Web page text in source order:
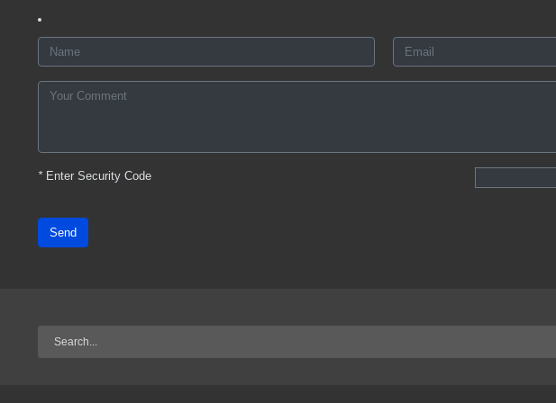
*Enter Security Code
Send